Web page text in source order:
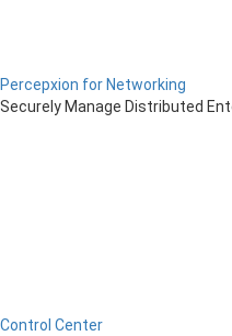
Percepxion for Networking
Securely Manage Distributed
Control Center